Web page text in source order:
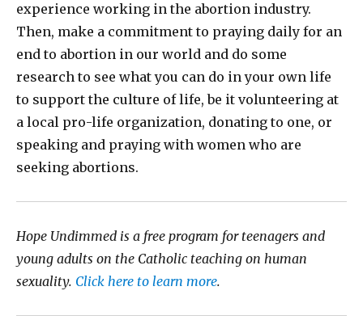
experience working in the abortion industry.
Then, make a commitment to praying daily for an
end to abortion in our world and do some
research to see what you can do in your own life
to support the culture of life, be it volunteering at
a local pro-life organization, donating to one, or
speaking and praying with women who are
seeking abortions.
Hope Undimmed is a free program for teenagers and
young adults on the Catholic teaching on human
sexuality. Click here to learn more.